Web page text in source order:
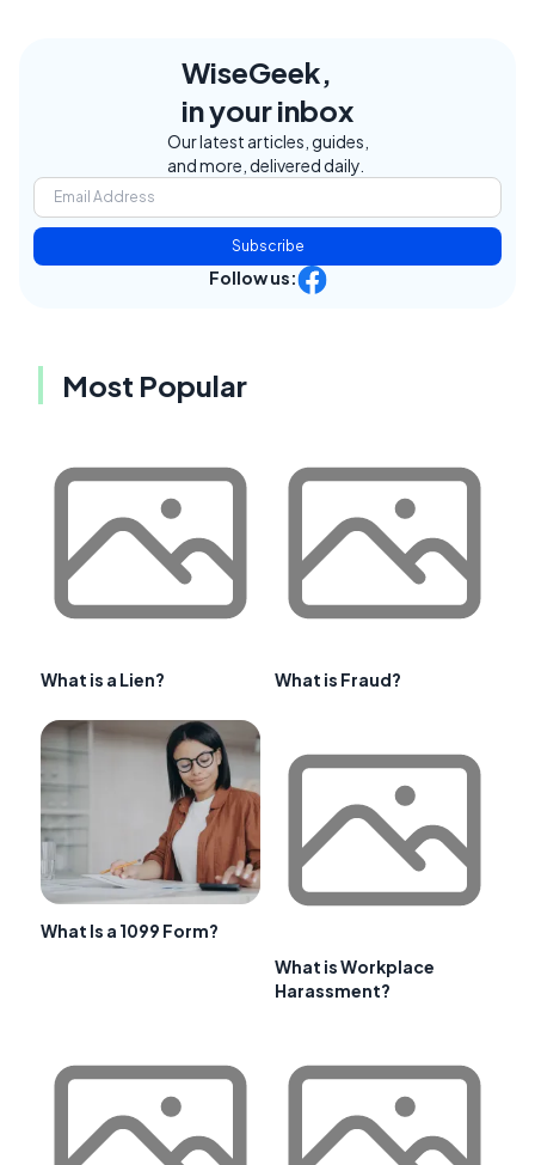
WiseGeek,
in your inbox
Our latest articles, guides,
and more, delivered daily.
Subscribe
Follow us:
Most Popular
What is a Lien? What is Fraud?
What Is a 1099 Form?
What is Workplace
Harassment?